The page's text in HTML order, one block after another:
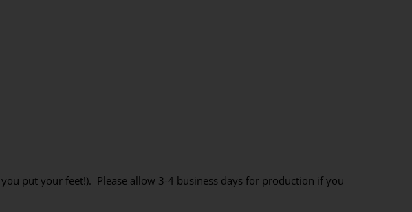
put your feet!). Please allow 3-4 business days for production if you